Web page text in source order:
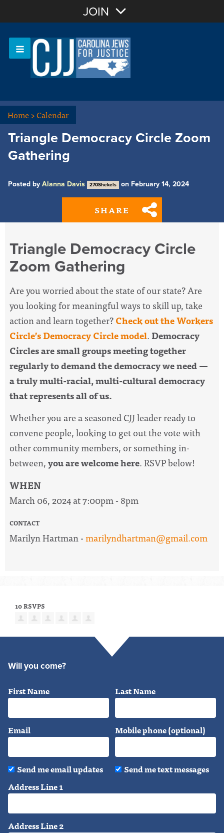
Sign In
JOIN
Home>Calendar
Triangle Democracy Circle Zoom
Gathering
Posted by Alanna Davis 270Shekels on February 14, 2024
SHARE
Triangle Democracy Circle
Zoom Gathering
Are you worried about the state of our state? Are
you looking for meaningful ways to skill up, take
action and learn together?Check out the Workers
Circle’s Democracy Circle model. Democracy
Circles are small groups meeting together
regularly to demand the democracy we need —
a truly multi-racial, multi-cultural democracy
that represents all of us.
Whether you are a seasoned CJJ leader ready to
convene people, looking to get out the vote with
other community members, or something in-
between,you are welcome here. RSVP below!
WHEN
March 06, 2024 at 7:00pm - 8pm
CONTACT
Marilyn Hartman ·marilyndhartman@gmail.com
10 RSVPS
Will you come?
First Name Last Name
Email Mobile phone (optional)
Send me email updates
Send me text messages
Address Line 1
Address Line 2